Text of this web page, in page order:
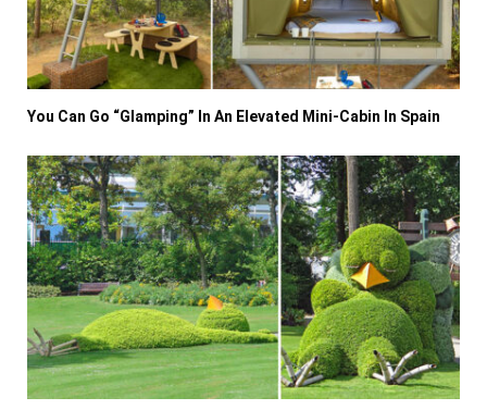
You Can Go “Glamping” In An Elevated Mini-Cabin In Spain